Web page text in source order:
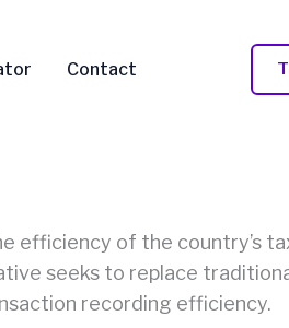
Contact
efficiency of the country’s
seeks to replace
recording efficiency.